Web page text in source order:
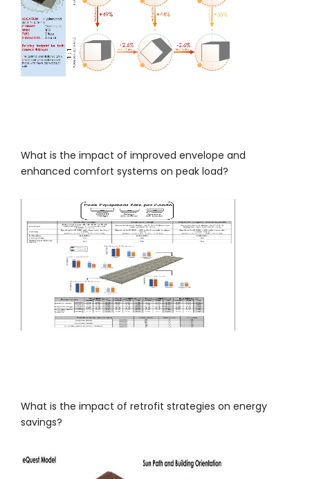
What is the impact of improved envelope and
enhanced comfort systems on peak load?
What is the impact of retrofit strategies on energy
savings?